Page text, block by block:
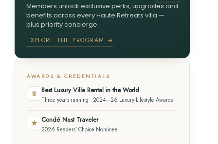
Members unlock exclusive perks, upgrades and
benefits across every Haute Retreats villa —
plus priority concierge.
EXPLORE THE PROGRAM →
AWARDS & CREDENTIALS
♛ Best Luxury Villa Rental in the World
Three years running · 2024–26 Luxury Lifestyle Awards
★ Condé Nast Traveler
2026 Readers' Choice Nominee